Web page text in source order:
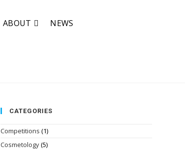
ABOUT NEWS
CATEGORIES
Competitions (1)
Cosmetology(5)